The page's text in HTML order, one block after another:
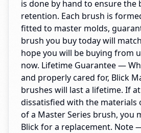
is done by hand to ensure the
retention. Each brush is
fitted to master molds,
brush you buy today will
hope you will be buying from
now. Lifetime Guarantee —
and properly cared for, Blick
brushes will last a lifetime. If
dissatisfied with the materials
of a Master Series brush, you
Blick for a replacement. Note